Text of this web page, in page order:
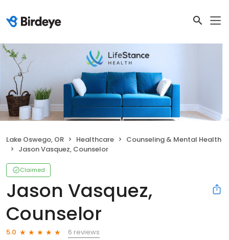
Lake Oswego, OR Healthcare
Counseling & Mental Health
Jason Vasquez, Counselor
Claimed
Jason Vasquez,
Counselor
5.0
6 reviews